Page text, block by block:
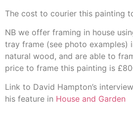
The cost to courier this painting
NB we offer framing in house
tray frame (see photo examples)
natural wood, and are able to
price to frame this painting is
Link to David Hampton’s
his feature in House and Garden